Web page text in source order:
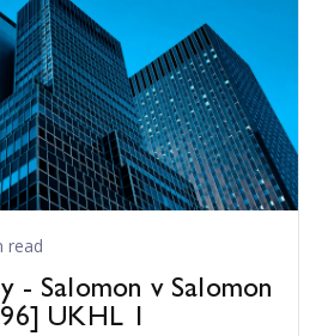
read
- Salomon v Salomon
UKHL 1